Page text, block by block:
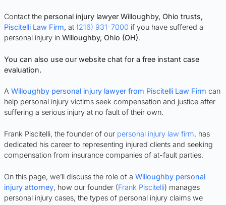
Contact the personal injury lawyer Willoughby, Ohio trusts,
Piscitelli Law Firm, at (216) 931-7000 if you have suffered a
personal injury in Willoughby, Ohio (OH).
You can also use our website chat for a free instant case
evaluation.
A Willoughby personal injury lawyer from Piscitelli Law Firm can
help personal injury victims seek compensation and justice after
suffering a serious injury at no fault of their own.
Frank Piscitelli, the founder of our personal injury law firm, has
dedicated his career to representing injured clients and seeking
compensation from insurance companies of at-fault parties.
On this page, we’ll discuss the role of a Willoughby personal
injury attorney, how our founder (Frank Piscitelli) manages
personal injury cases, the types of personal injury claims we